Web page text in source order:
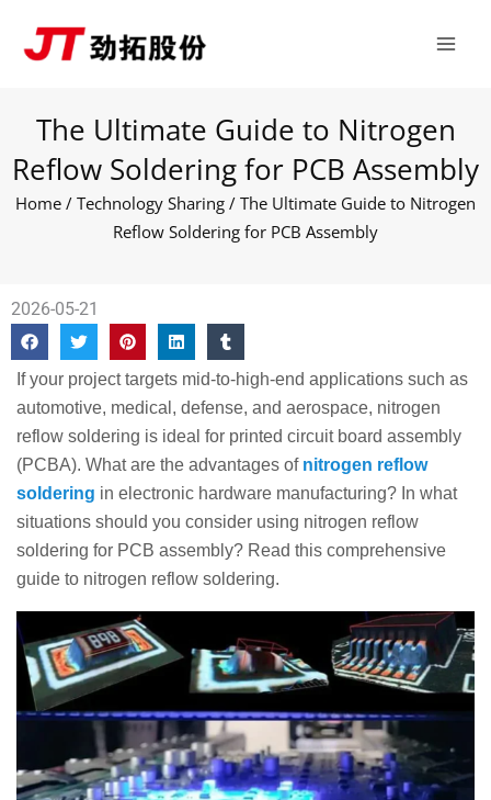
The Ultimate Guide to Nitrogen
Reflow Soldering for PCB Assembly
Home / Technology Sharing / The Ultimate Guide to Nitrogen
Reflow Soldering for PCB Assembly
2026-05-21
If your project targets mid-to-high-end applications such as
automotive, medical, defense, and aerospace, nitrogen
reflow soldering is ideal for printed circuit board assembly
(PCBA). What are the advantages of nitrogen reflow
soldering in electronic hardware manufacturing? In what
situations should you consider using nitrogen reflow
soldering for PCB assembly? Read this comprehensive
guide to nitrogen reflow soldering.